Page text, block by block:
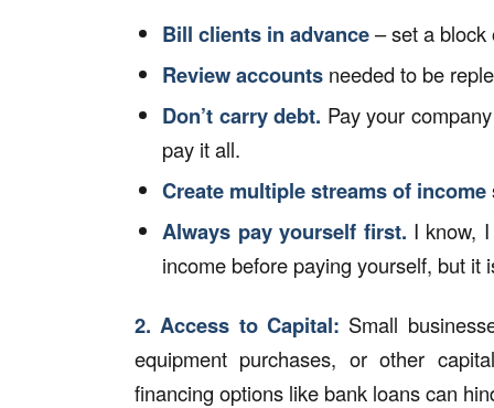
Bill clients in advance– set a block
Review accounts needed to be
Don’t carry debt. Pay your
pay it all.
Create multiple streams of income
Always pay yourself first. I know,
income before paying yourself, but
2. Access to Capital: Small
equipment purchases, or other
financing options like bank loans can